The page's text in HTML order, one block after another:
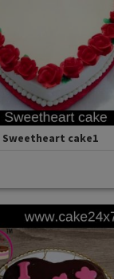
Sweetheart cake1